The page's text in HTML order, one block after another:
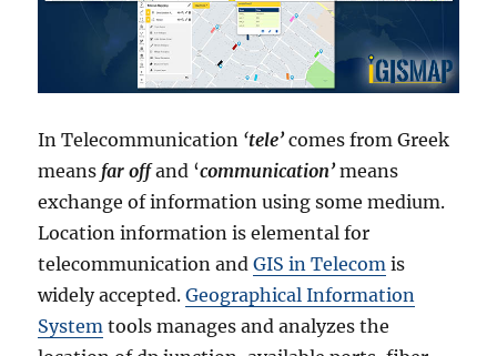
In Telecommunication ‘tele’comes from Greek
means far offand ‘communication’means
exchange of information using some medium.
Location information is elemental for
telecommunication andGIS in Telecom is
widely accepted.Geographical Information
System tools manages and analyzes the